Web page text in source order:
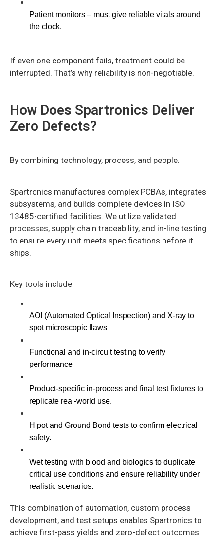
Patient monitors – must give reliable vitals around
the clock.
If even one component fails, treatment could be
interrupted. That’s why reliability is non-negotiable.
How Does Spartronics Deliver
Zero Defects?
By combining technology, process, and people.
Spartronics manufactures complex PCBAs, integrates
subsystems, and builds complete devices in ISO
13485-certified facilities. We utilize validated
processes, supply chain traceability, and in-line testing
to ensure every unit meets specifications before it
ships.
Key tools include:
AOI (Automated Optical Inspection) and X-ray to
spot microscopic flaws
Functional and in-circuit testing to verify
performance
Product-specific in-process and final test fixtures to
replicate real-world use.
Hipot and Ground Bond tests to confirm electrical
safety.
Wet testing with blood and biologics to duplicate
critical use conditions and ensure reliability under
realistic scenarios.
This combination of automation, custom process
development, and test setups enables Spartronics to
achieve first-pass yields and zero-defect outcomes.